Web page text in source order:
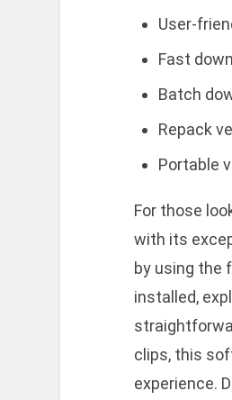
User-
Fast
Batch
Repack
Portable
For those
with its
by using the
installed,
clips, this
experience.